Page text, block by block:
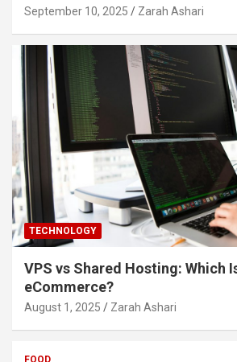
September 10, 2025 Zarah Ashari
TECHNOLOGY
VPS vs Shared Hosting: Which
eCommerce?
August 1, 2025 Zarah Ashari
FOOD